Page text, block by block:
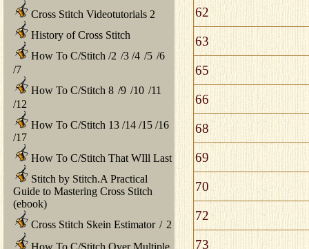
Cross Stitch Videotutorials 2
History of Cross Stitch
How To C/Stitch /2 /3 /4 /5 /6
/7
How To C/Stitch 8 /9 /10 /11
/12
How To C/Stitch 13 /14 /15 /16
/17
How To C/Stitch That WIll Last
Stitch by Stitch.A Practical
Guide to Mastering Cross Stitch
(ebook)
Cross Stitch Skein Estimator / 2
How To C/Stitch Over Multiple
62
63
65
66
68
69
70
72
73